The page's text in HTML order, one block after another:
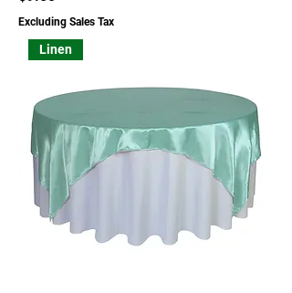
Excluding Sales Tax
Linen